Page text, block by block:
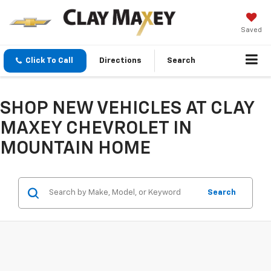
Saved
Click To Call Directions Search
SHOP NEW VEHICLES AT CLAY
MAXEY CHEVROLET IN
MOUNTAIN HOME
Search